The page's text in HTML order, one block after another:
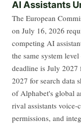
AI Assistants
The European
on July 16, 2026
competing AI
the same system
deadline is July
2027 for search data
of Alphabet's global
rival assistants
permissions, and